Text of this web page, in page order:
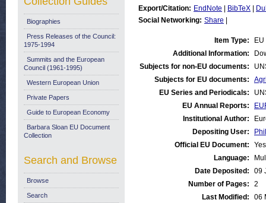
Export/Citation: EndNote BibTeX
Social Networking: Share
Item Type:
Additional Information:
Subjects for non-EU documents:
Subjects for EU documents:
EU Series and Periodicals:
EU Annual Reports:
Institutional Author:
Depositing User:
Official EU Document:
Yes
Language:
Date Deposited:
09
Number of Pages:
2
Last Modified:
06
Biographies
Press Releases of the Council:
1975-1994
Summits and the European
Council (1961-1995)
Western European Union
Private Papers
Guide to European Economy
Barbara Sloan EU Document
Collection
Search and Browse
Browse
Search